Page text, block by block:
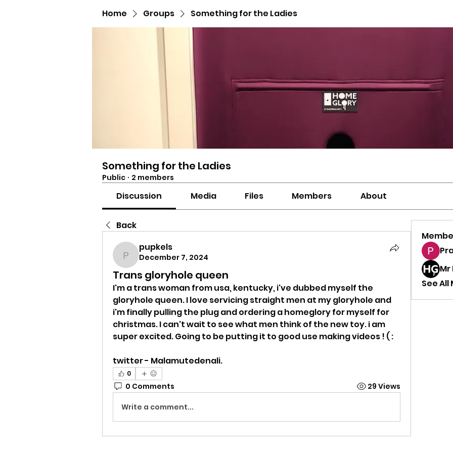
Home Groups Something for the Ladies
Something for the Ladies
Public · 2 members
Discussion Media Files Members About
Back
pupkels
pupkels
December 7, 2024
Trans gloryhole queen
I'm a trans woman from usa, kentucky, i've dubbed myself the
gloryhole queen. I love servicing straight men at my gloryhole and
i'm finally pulling the plug and ordering a homeglory for myself for
christmas. I can't wait to see what men think of the new toy. i am
super excited. Going to be putting it to good use making videos ! ( :
twitter - Malamutedenali.
0
0 Comments 29 Views
Write a comment...
Mr
See All